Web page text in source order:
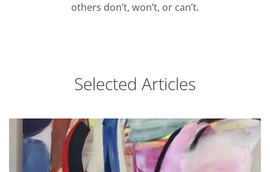
others don’t, won’t, or can’t.
Selected Articles